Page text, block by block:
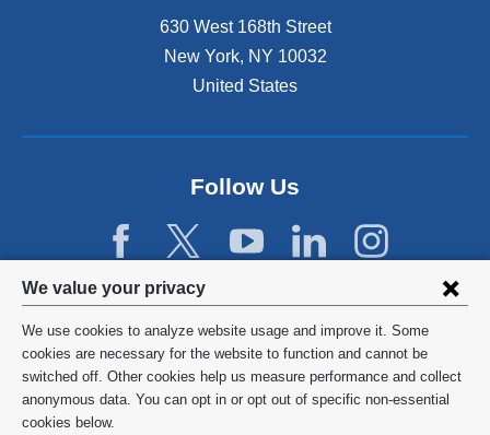
Privacy
settings
and
cookie
consent
We value your privacy
We use cookies to analyze website usage and improve it. Some
cookies are necessary for the website to function and cannot be
switched off. Other cookies help us measure performance and collect
anonymous data. You can opt in or opt out of specific non-essential
cookies below.
630 West 168th Street
New York, NY 10032
United States
Follow Us
©2026 Columbia University
Privacy Policy